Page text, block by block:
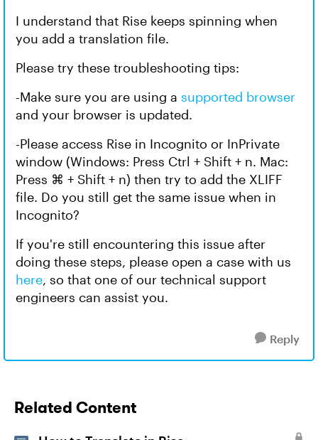
I understand that Rise keeps spinning when
you add a translation file.
Please try these troubleshooting tips:
-Make sure you are using a supported browser
and your browser is updated.
-Please access Rise in Incognito or InPrivate
window (Windows: Press Ctrl + Shift + n. Mac:
Press ⌘ + Shift + n) then try to add the XLIFF
file. Do you still get the same issue when in
Incognito?
If you're still encountering this issue after
doing these steps, please open a case with us
here, so that one of our technical support
engineers can assist you.
Reply
Related Content